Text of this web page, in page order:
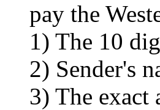
pay the
1) The 10
2) Sender's
3) The exact